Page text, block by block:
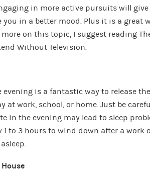
in more active pursuits will give
you in a better mood. Plus it is a great
on this topic, I suggest reading
Without Television.
evening is a fantastic way to release
at work, school, or home. Just be
in the evening may lead to sleep
1 to 3 hours to wind down after a work